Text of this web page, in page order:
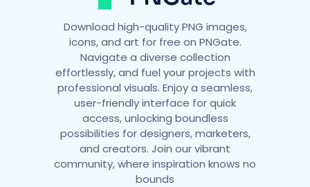
Download high-quality PNG images,
icons, and art for free on PNGate.
Navigate a diverse collection
effortlessly, and fuel your projects with
professional visuals. Enjoy a seamless,
user-friendly interface for quick
access, unlocking boundless
possibilities for designers, marketers,
and creators. Join our vibrant
community, where inspiration knows no
bounds